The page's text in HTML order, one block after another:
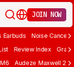
JOIN NOW
Earbuds Noise
Review Index Graph
Audeze Maxwell 2